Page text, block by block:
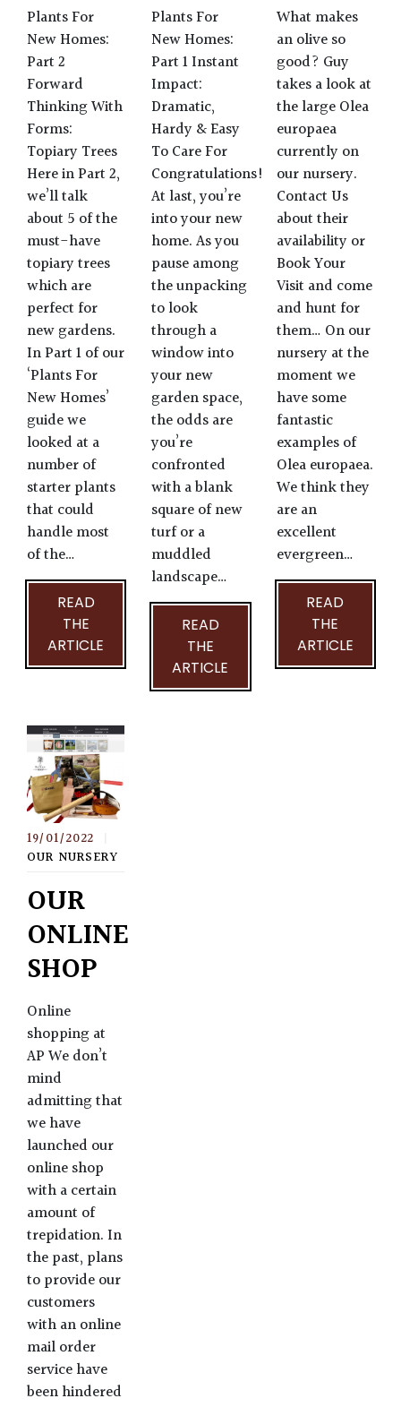
Plants For
New Homes:
Part 2
Forward
Thinking With
Forms:
Topiary Trees
Here in Part 2,
we’ll talk
about 5 of the
must-have
topiary trees
which are
perfect for
new gardens.
In Part 1 of our
‘Plants For
New Homes’
guide we
looked at a
number of
starter plants
that could
handle most
of the…
READ
THE
ARTICLE
Plants For
New Homes:
Part 1 Instant
Impact:
Dramatic,
Hardy & Easy
To Care For
Congratulations!
At last, you’re
into your new
home. As you
pause among
the unpacking
to look
through a
window into
your new
garden space,
the odds are
you’re
confronted
with a blank
square of new
turf or a
muddled
landscape…
READ
THE
ARTICLE
What makes
an olive so
good? Guy
takes a look at
the large Olea
europaea
currently on
our nursery.
Contact Us
about their
availability or
Book Your
Visit and come
and hunt for
them… On our
nursery at the
moment we
have some
fantastic
examples of
Olea europaea.
We think they
are an
excellent
evergreen…
READ
THE
ARTICLE
19/01/2022
OUR NURSERY
OUR
ONLINE
SHOP
Online
shopping at
AP We don’t
mind
admitting that
we have
launched our
online shop
with a certain
amount of
trepidation. In
the past, plans
to provide our
customers
with an online
mail order
service have
been hindered